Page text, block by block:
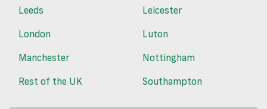
Leeds
Leicester
London
Luton
Manchester
Nottingham
Rest of the UK
Southampton